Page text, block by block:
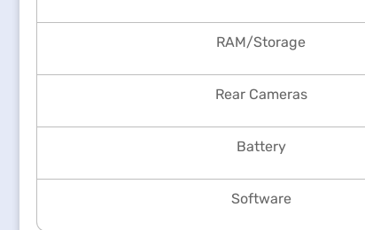
RAM/Storage
Rear Cameras
Battery
Software